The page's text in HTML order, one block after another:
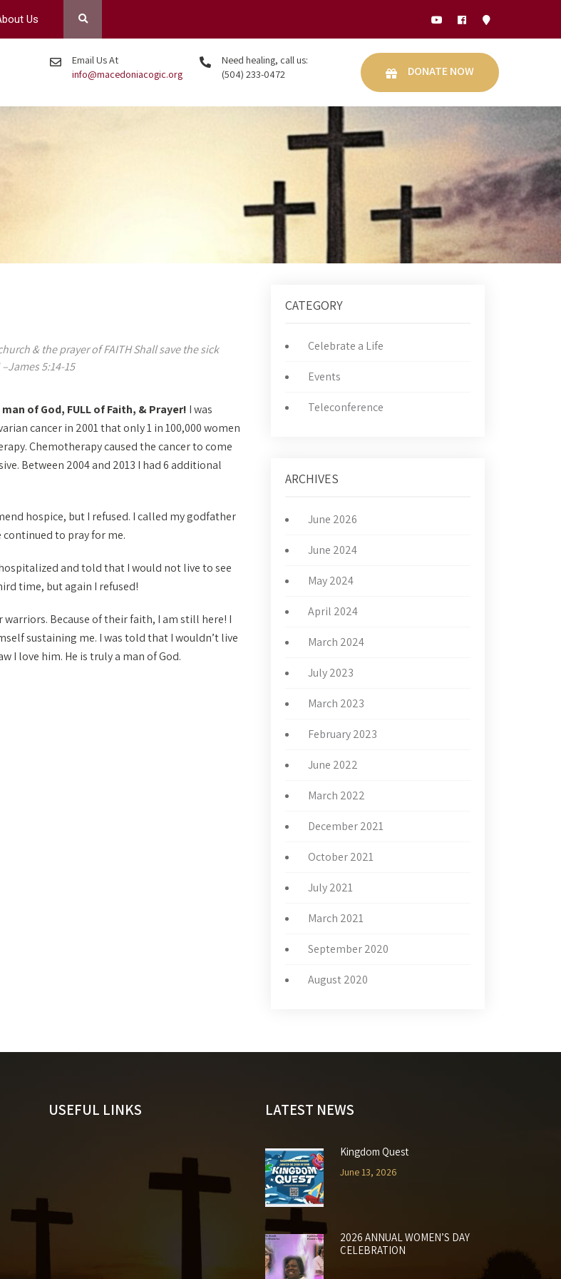
Us
Email Us At
info@macedoniacogic.org
Need healing, call us:
(504) 233-0472
DONATE NOW
& the prayer of FAITH Shall save the sick
5:14-15
man of God, FULL of Faith, & Prayer! I was
cancer in 2001 that only 1 in 100,000 women
Chemotherapy caused the cancer to come
Between 2004 and 2013 I had 6 additional
hospice, but I refused. I called my godfather
to pray for me.
and told that I would not live to see
time, but again I refused!
Because of their faith, I am still here! I
sustaining me. I was told that I wouldn’t live
I love him. He is truly a man of God.
CATEGORY
Celebrate a Life
Events
Teleconference
ARCHIVES
June 2026
June 2024
May 2024
April 2024
March 2024
July 2023
March 2023
February 2023
June 2022
March 2022
December 2021
October 2021
July 2021
March 2021
September 2020
August 2020
USEFUL LINKS LATEST NEWS
Kingdom Quest
June 13, 2026
2026 ANNUAL WOMEN’S DAY
CELEBRATION